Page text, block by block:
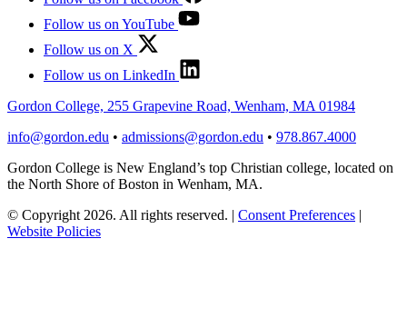
Follow us on YouTube
Follow us on X
Follow us on LinkedIn
Gordon College, 255 Grapevine Road, Wenham, MA 01984
info@gordon.edu • admissions@gordon.edu • 978.867.4000
Gordon College is New England’s top Christian college, located on
the North Shore of Boston in Wenham, MA.
© Copyright 2026. All rights reserved. | Consent Preferences |
Website Policies